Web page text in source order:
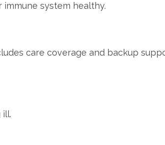
system healthy.
care coverage and backup